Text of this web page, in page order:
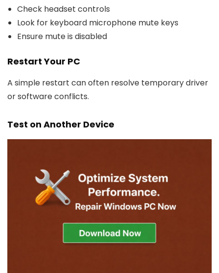
Check headset controls
Look for keyboard microphone mute keys
Ensure mute is disabled
Restart Your PC
A simple restart can often resolve temporary driver
or software conflicts.
Test on Another Device